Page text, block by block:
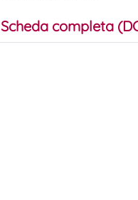
Scheda completa